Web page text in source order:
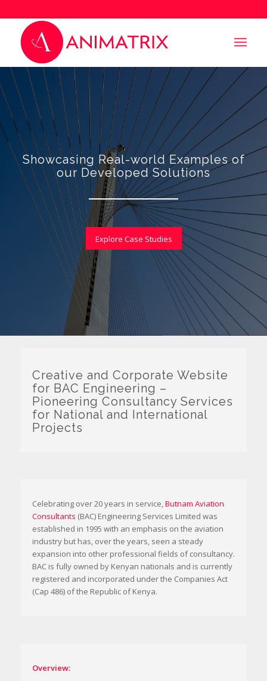
Showcasing Real-world Examples of
our Developed Solutions
Explore Case Studies
Creative and Corporate Website
for BAC Engineering –
Pioneering Consultancy Services
for National and International
Projects
Celebrating over 20 years in service,Butnam Aviation
Consultants (BAC) Engineering Services Limited was
established in 1995 with an emphasis on the aviation
industry but has, over the years, seen a steady
expansion into other professional fields of consultancy.
BAC is fully owned by Kenyan nationals and is currently
registered and incorporated under the Companies Act
(Cap 486) of the Republic of Kenya.
Overview: